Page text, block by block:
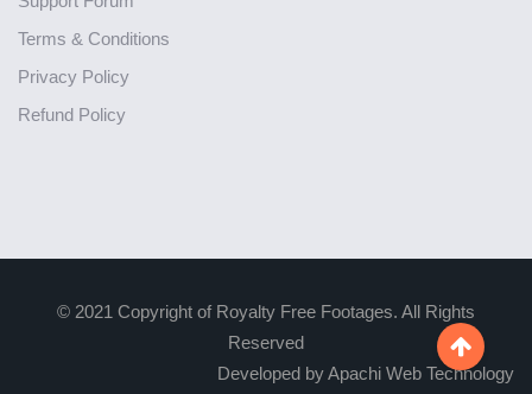
Terms & Conditions
Privacy Policy
Refund Policy
© 2021 Copyright of Royalty Free Footages. All Rights
Reserved
Developed by Apachi Web Technology
